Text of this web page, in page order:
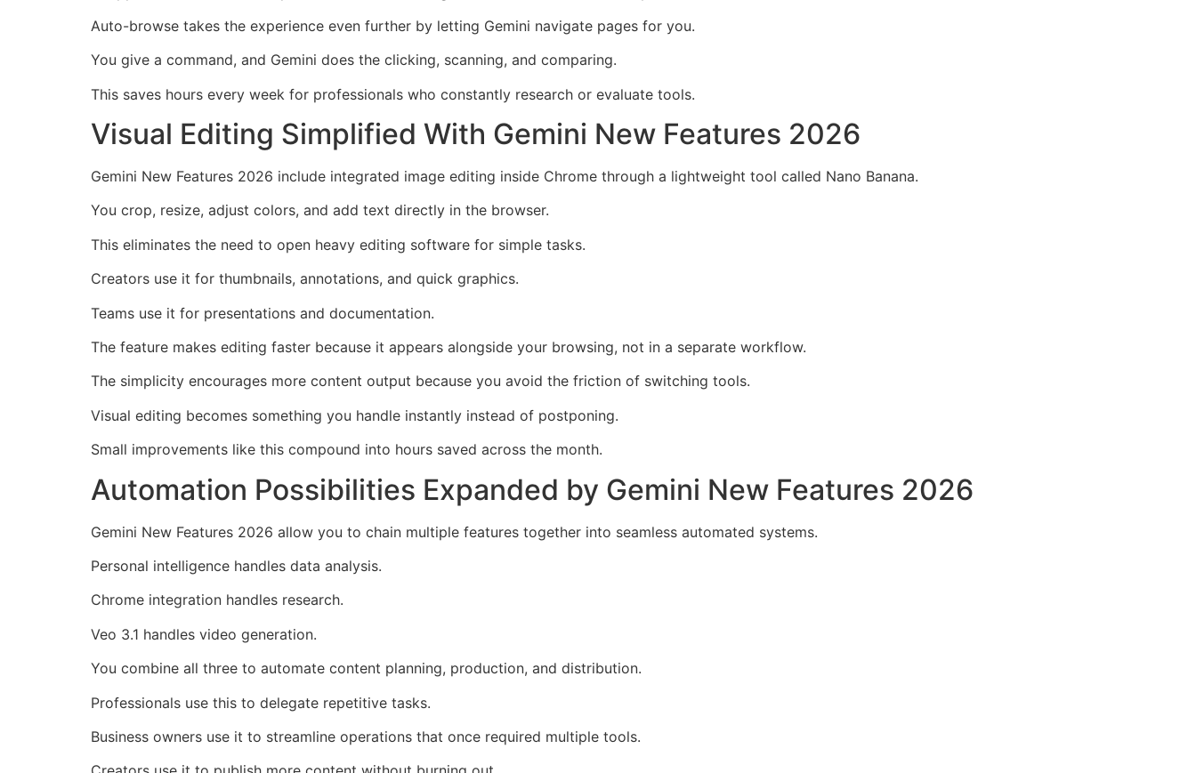
Auto-browse takes the experience even further by letting Gemini navigate pages for you.
You give a command, and Gemini does the clicking, scanning, and comparing.
This saves hours every week for professionals who constantly research or evaluate tools.
Visual Editing Simplified With Gemini New Features 2026
Gemini New Features 2026 include integrated image editing inside Chrome through a lightweight tool called Nano Banana.
You crop, resize, adjust colors, and add text directly in the browser.
This eliminates the need to open heavy editing software for simple tasks.
Creators use it for thumbnails, annotations, and quick graphics.
Teams use it for presentations and documentation.
The feature makes editing faster because it appears alongside your browsing, not in a separate workflow.
The simplicity encourages more content output because you avoid the friction of switching tools.
Visual editing becomes something you handle instantly instead of postponing.
Small improvements like this compound into hours saved across the month.
Automation Possibilities Expanded by Gemini New Features 2026
Gemini New Features 2026 allow you to chain multiple features together into seamless automated systems.
Personal intelligence handles data analysis.
Chrome integration handles research.
Veo 3.1 handles video generation.
You combine all three to automate content planning, production, and distribution.
Professionals use this to delegate repetitive tasks.
Business owners use it to streamline operations that once required multiple tools.